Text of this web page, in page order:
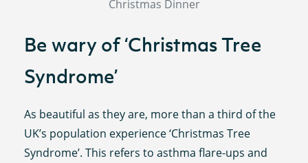
Christmas Dinner
Be wary of ‘Christmas Tree
Syndrome’
As beautiful as they are, more than a third of the
UK’s population experience ‘Christmas Tree
Syndrome’. This refers to asthma flare-ups and